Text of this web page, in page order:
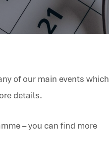
of our main events which
details.
– you can find more